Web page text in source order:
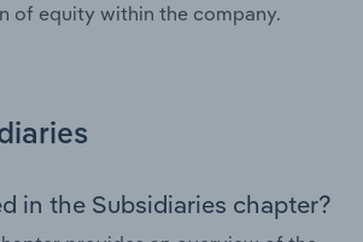
of equity within the company.
in the Subsidiaries chapter?